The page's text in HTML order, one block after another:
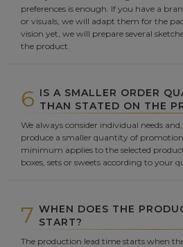
preferences is enough. If you have a
or visuals, we will adapt them for the
vision yet, we will prepare several
the product.
6 IS A SMALLER ORDER
THAN STATED ON THE
We always consider individual needs
produce a smaller quantity of
minimum applies to the selected
boxes, sets or sweets according to your
7 WHEN DOES THE
START?
The production lead time starts when